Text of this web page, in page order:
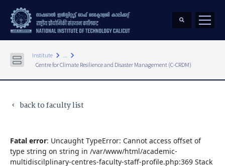
Institute keyboard_arrow_right ... keyboard_arrow_right
Centre for Climate Resilience and Disaster Management (C-CRDM)
keyboard_arrow_left back to faculty list
Fatal error: Uncaught TypeError: Cannot access offset of
type string on string in /var/www/html/academic-
multidiscilplinary-centres-faculty-staff-profile.php:369 Stack